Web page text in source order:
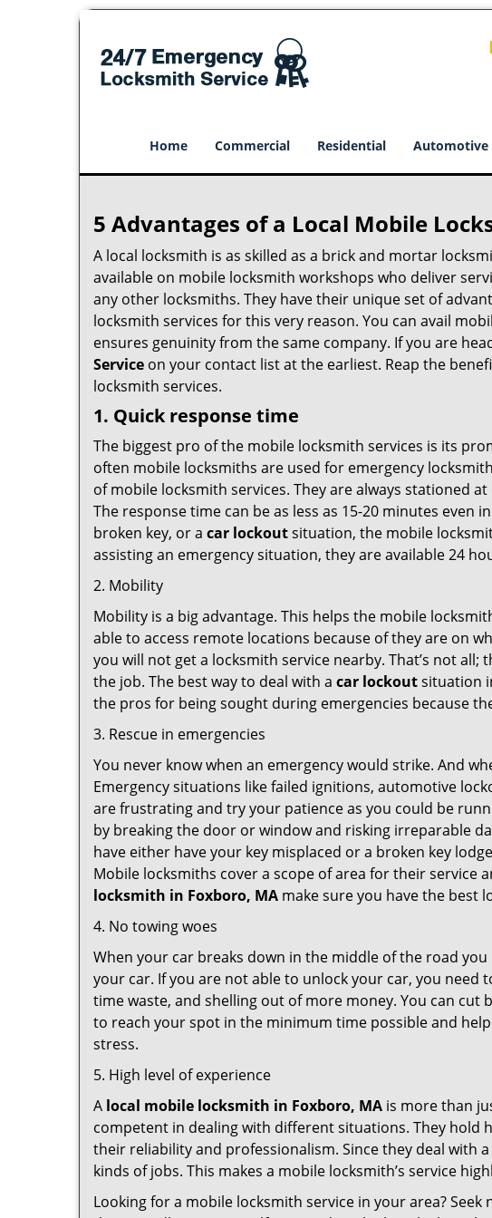
Home Commercial Residential Automotive
5 Advantages of a Local Mobile
A local locksmith is as skilled as a brick and mortar
available on mobile locksmith workshops who deliver
any other locksmiths. They have their unique set of
locksmith services for this very reason. You can avail
ensures genuinity from the same company. If you are
Service on your contact list at the earliest. Reap the
locksmith services.
1. Quick response time
The biggest pro of the mobile locksmith services is its
often mobile locksmiths are used for emergency
of mobile locksmith services. They are always stationed
The response time can be as less as 15-20 minutes
broken key, or a car lockoutsituation, the mobile
assisting an emergency situation, they are available 24
2. Mobility
Mobility is a big advantage. This helps the mobile
able to access remote locations because of they are on
you will not get a locksmith service nearby. That’s not
the job. The best way to deal with a car lockoutsituation
the pros for being sought during emergencies because
3. Rescue in emergencies
You never know when an emergency would strike. And
Emergency situations like failed ignitions, automotive
are frustrating and try your patience as you could be
by breaking the door or window and risking irreparable
have either have your key misplaced or a broken key
Mobile locksmiths cover a scope of area for their service
locksmith in Foxboro, MA make sure you have the best
4. No towing woes
When your car breaks down in the middle of the road
your car. If you are not able to unlock your car, you need
time waste, and shelling out of more money. You can
to reach your spot in the minimum time possible and
stress.
5. High level of experience
A local mobile locksmith in Foxboro, MA is more than
competent in dealing with different situations. They
their reliability and professionalism. Since they deal with
kinds of jobs. This makes a mobile locksmith’s service
Looking for a mobile locksmith service in your area? Seek